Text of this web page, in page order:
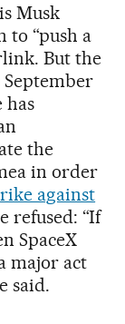
Musk
to “push a
But the
has
the
in order
against
refused: “If
SpaceX
major act
said.